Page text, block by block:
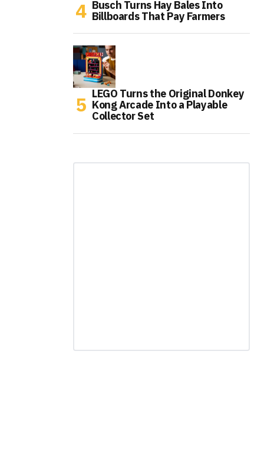
Busch Turns Hay Bales Into
Billboards That Pay Farmers
LEGO Turns the Original Donkey
Kong Arcade Into a Playable
Collector Set